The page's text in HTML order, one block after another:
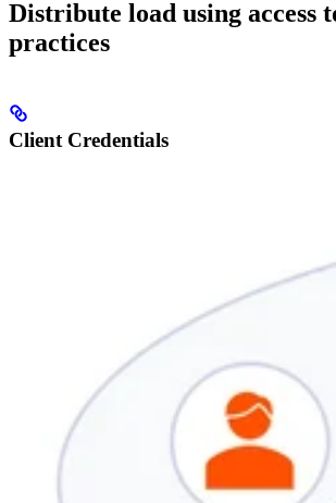
Distribute load using access
practices
Client Credentials